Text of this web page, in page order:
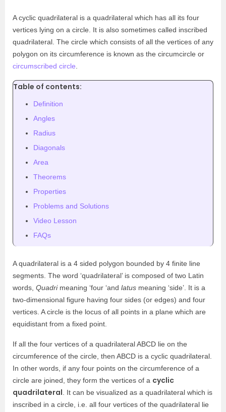
A cyclic quadrilateral is a quadrilateral which has all its four
vertices lying on a circle. It is also sometimes called inscribed
quadrilateral. The circle which consists of all the vertices of any
polygon on its circumference is known as the circumcircle or
circumscribed circle
Table of contents:
Definition
Angles
Radius
Diagonals
Area
Theorems
Properties
Problems and Solutions
Video Lesson
FAQs
A quadrilateral is a 4 sided polygon bounded by 4 finite line
segments. The word ‘quadrilateral’ is composed of two Latin
words, Quadrimeaning ‘four ‘and latus meaning ‘side’. It is a
two-dimensional figure having four sides (or edges) and four
vertices. A circle is the locus of all points in a plane which are
equidistant from a fixed point.
If all the four vertices of a quadrilateral ABCD lie on the
circumference of the circle, then ABCD is a cyclic quadrilateral.
In other words, if any four points on the circumference of a
circle are joined, they form the vertices of a cyclic
quadrilateral . It can be visualized as a quadrilateral which is
inscribed in a circle, i.e. all four vertices of the quadrilateral lie